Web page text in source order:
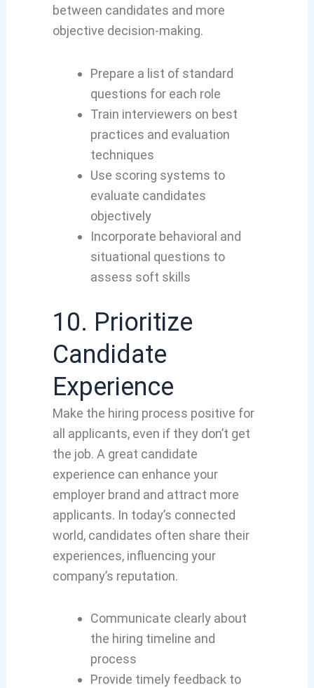
between candidates and more
objective decision-making.
Prepare a list of standard
questions for each role
Train interviewers on best
practices and evaluation
techniques
Use scoring systems to
evaluate candidates
objectively
Incorporate behavioral and
situational questions to
assess soft skills
10. Prioritize
Candidate
Experience
Make the hiring process positive for
all applicants, even if they don’t get
the job. A great candidate
experience can enhance your
employer brand and attract more
applicants. In today’s connected
world, candidates often share their
experiences, influencing your
company’s reputation.
Communicate clearly about
the hiring timeline and
process
Provide timely feedback to